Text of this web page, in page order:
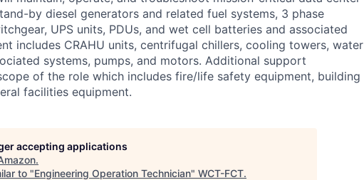
by diesel generators and related fuel systems, 3 phase
UPS units, PDUs, and wet cell batteries and associated
includes CRAHU units, centrifugal chillers, cooling towers, water
systems, pumps, and motors. Additional support
of the role which includes fire/life safety equipment, building
facilities equipment.
accepting applications
.
to "Engineering Operation Technician" WCT-FCT.